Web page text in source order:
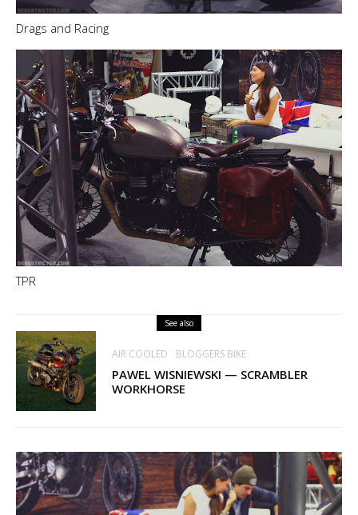
Drags and Racing
TPR
See also
AIR COOLED BLOGGERS BIKE
PAWEL WISNIEWSKI — SCRAMBLER
WORKHORSE